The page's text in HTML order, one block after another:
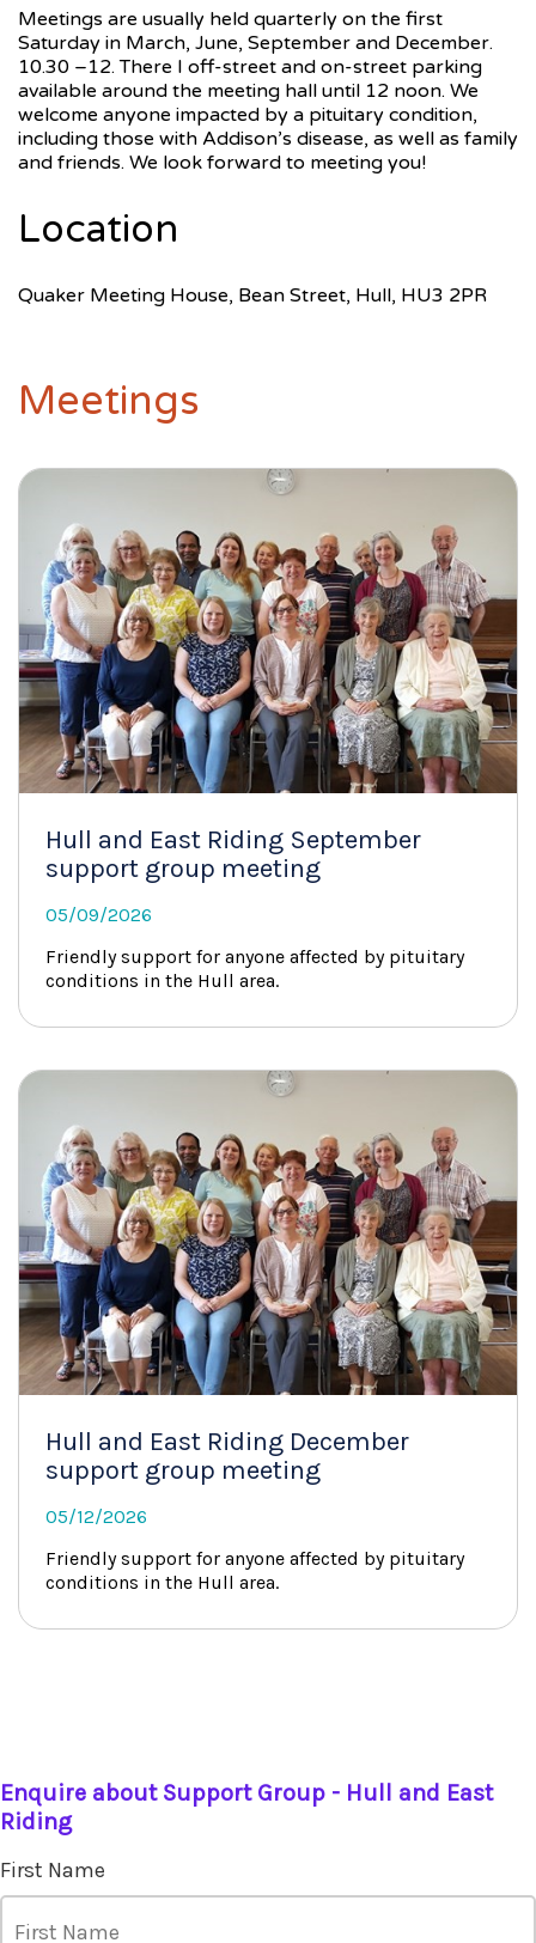
Meetings are usually held quarterly on the first
Saturday in March, June, September and December.
10.30 –12. There I off-street and on-street parking
available around the meeting hall until 12 noon. We
welcome anyone impacted by a pituitary condition,
including those with Addison’s disease, as well as family
and friends. We look forward to meeting you!
Location
Quaker Meeting House, Bean Street, Hull, HU3 2PR
Meetings
Hull and East Riding September
support group meeting
05/09/2026
Friendly support for anyone affected by pituitary
conditions in the Hull area.
Hull and East Riding December
support group meeting
05/12/2026
Friendly support for anyone affected by pituitary
conditions in the Hull area.
Enquire about Support Group - Hull and East
Riding
First Name